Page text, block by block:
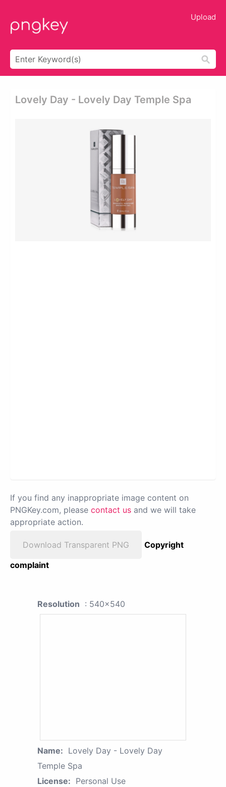
Upload
Lovely Day - Lovely Day Temple Spa
If you find any inappropriate image content on
PNGKey.com, please contact us and we will take
appropriate action.
Download Transparent PNG
Copyright
complaint
Resolution : 540x540
Name: Lovely Day - Lovely Day
Temple Spa
License: Personal Use